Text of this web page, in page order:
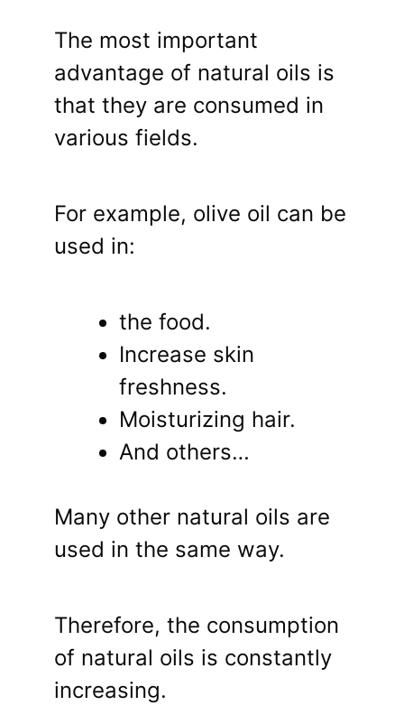
The most important
advantage of natural oils is
that they are consumed in
various fields.
For example, olive oil can be
used in:
the food.
Increase skin
freshness.
Moisturizing hair.
And others…
Many other natural oils are
used in the same way.
Therefore, the consumption
of natural oils is constantly
increasing.